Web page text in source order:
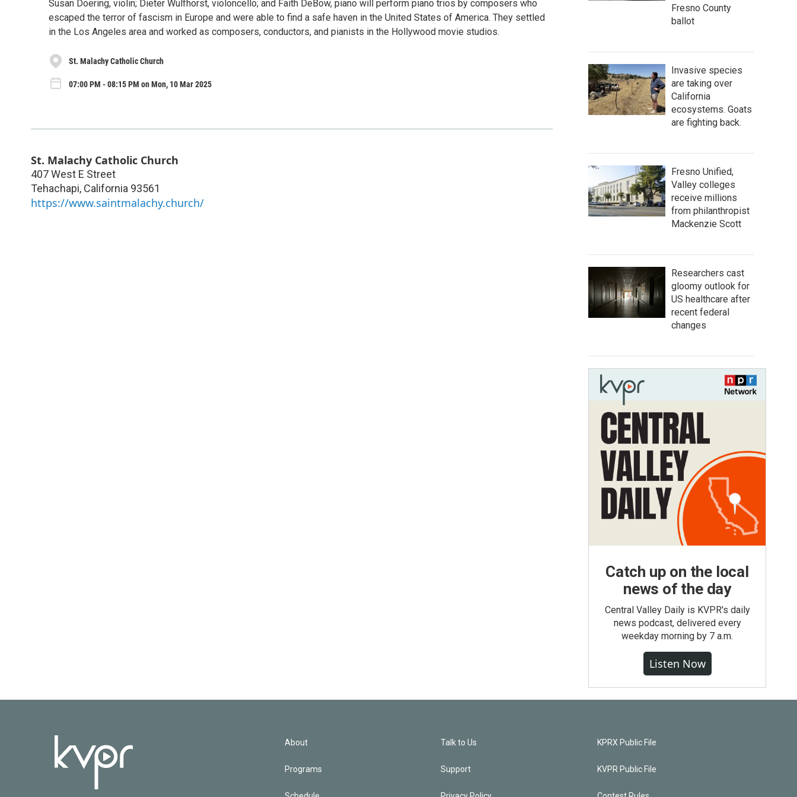
Susan Doering, violin; Dieter Wulfhorst, violoncello; and Faith DeBow, piano will perform piano trios by composers who
escaped the terror of fascism in Europe and were able to find a safe haven in the United States of America. They settled
in the Los Angeles area and worked as composers, conductors, and pianists in the Hollywood movie studios.
St. Malachy Catholic Church
07:00 PM - 08:15 PM on Mon, 10 Mar 2025
St. Malachy Catholic Church
407 West E Street
Tehachapi, California 93561
https://www.saintmalachy.church/
Fresno County
ballot
Invasive species
are taking over
California
ecosystems. Goats
are fighting back.
Fresno Unified,
Valley colleges
receive millions
from philanthropist
Mackenzie Scott
Researchers cast
gloomy outlook for
US healthcare after
recent federal
changes
Catch up on the local
news of the day
Central Valley Daily is KVPR's daily
news podcast, delivered every
weekday morning by 7 a.m.
Listen Now
About
Programs
Talk to Us
Support
KPRX Public File
KVPR Public File